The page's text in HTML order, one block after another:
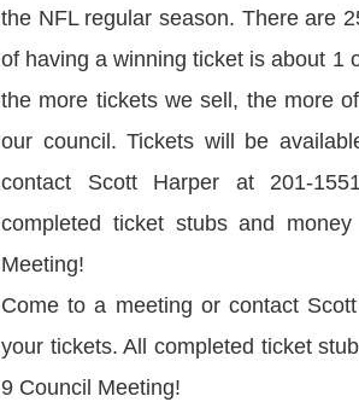
the NFL regular season. There are
of having a winning ticket is about 1
the more tickets we sell, the more
our council. Tickets will be
contact Scott Harper at 201-
completed ticket stubs and
Meeting!
Come to a meeting or contact
your tickets. All completed ticket
9 Council Meeting!